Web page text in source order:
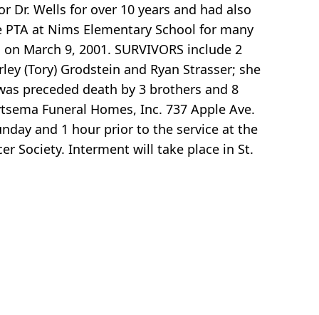
Dr. Wells for over 10 years and had also
at Nims Elementary School for many
March 9, 2001. SURVIVORS include 2
(Tory) Grodstein and Ryan Strasser; she
preceded death by 3 brothers and 8
Funeral Homes, Inc. 737 Apple Ave.
and 1 hour prior to the service at the
Society. Interment will take place in St.